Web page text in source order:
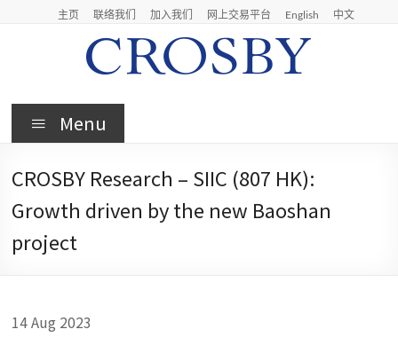
主页 联络我们 加入我们 网上交易平台 English 中文
Crosby
Crosby
Limited
Menu
CROSBY Research – SIIC (807 HK):
Growth driven by the new Baoshan
project
14 Aug 2023